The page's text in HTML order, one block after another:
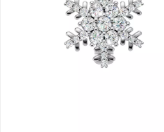
Bracelets